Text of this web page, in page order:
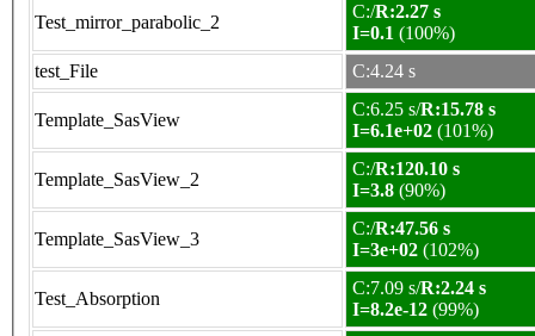
Test_mirror_parabolic_2
C:/R:2.27 s
I=0.1 (100%)
test_File
C:4.24 s
Template_SasView
C:6.25 s/R:15.78 s
I=6.1e+02 (101%)
Template_SasView_2
C:/R:120.10 s
I=3.8 (90%)
Template_SasView_3
C:/R:47.56 s
I=3e+02 (102%)
Test_Absorption
C:7.09 s/R:2.24 s
I=8.2e-12 (99%)